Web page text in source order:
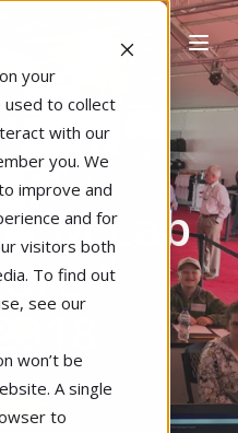
your
used to collect
with our
you. We
improve and
and for
visitors both
To find out
see our
won’t be
A single
to
Lab
1 min read